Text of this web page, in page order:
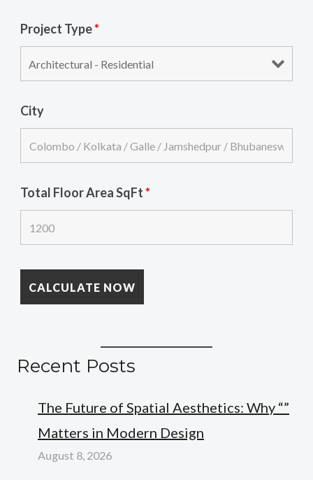
Project Type*
City
Total Floor Area SqFt*
Recent Posts
The Future of Spatial Aesthetics: Why “”
Matters in Modern Design
August 8, 2026